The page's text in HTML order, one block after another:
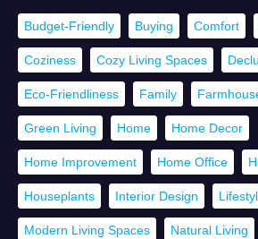
Budget-Friendly Buying Comfort
Coziness Cozy Living Spaces
Eco-Friendliness Family
Green Living Home Home Decor
Home Improvement Home Office
Houseplants Interior Design
Modern Living Spaces Natural Living